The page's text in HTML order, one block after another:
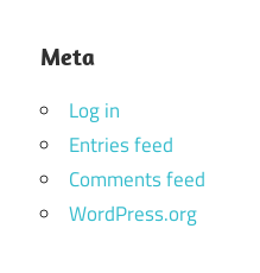
Meta
Log in
Entries feed
Comments feed
WordPress.org